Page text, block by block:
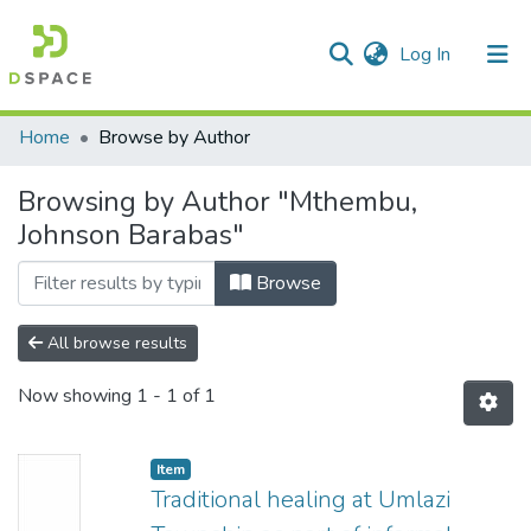
Log In (current)
Communities & Collections
All of DSpace
Home
Browse by Author
Browsing by Author "Mthembu,
Johnson Barabas"
Browse
All browse results
Now showing 1 - 1 of 1
Item
Traditional healing at Umlazi